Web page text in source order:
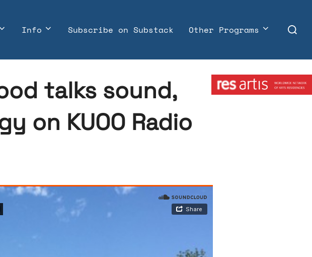
Info Subscribe on Substack Other Programs
Search
for:
talks sound,
on KUOO Radio